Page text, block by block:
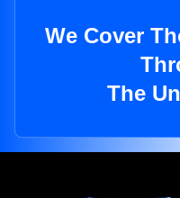
We Cover
The